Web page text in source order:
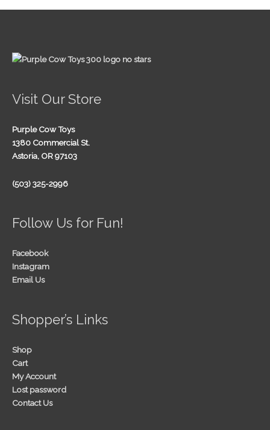
Visit Our Store
Purple Cow Toys
1380 Commercial St.
Astoria, OR 97103
(503) 325-2996
Follow Us for Fun!
Facebook
Instagram
Email Us
Shopper’s Links
Shop
Cart
My Account
Lost password
Contact Us